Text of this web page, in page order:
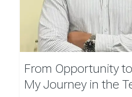
From Opportunity
My Journey in the